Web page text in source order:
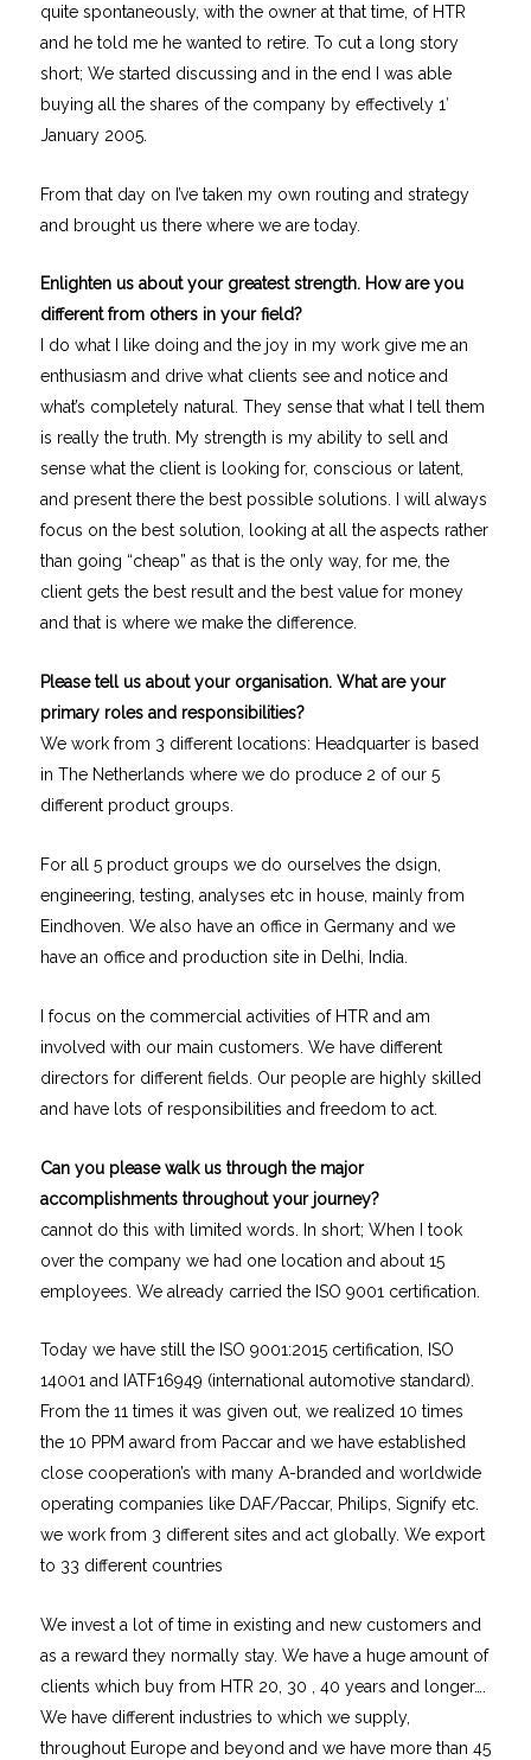
quite spontaneously, with the owner at that time, of HTR
and he told me he wanted to retire. To cut a long story
short; We started discussing and in the end I was able
buying all the shares of the company by effectively 1′
January 2005.
From that day on I’ve taken my own routing and strategy
and brought us there where we are today.
Enlighten us about your greatest strength. How are you
different from others in your field?
I do what I like doing and the joy in my work give me an
enthusiasm and drive what clients see and notice and
what’s completely natural. They sense that what I tell them
is really the truth. My strength is my ability to sell and
sense what the client is looking for, conscious or latent,
and present there the best possible solutions. I will always
focus on the best solution, looking at all the aspects rather
than going “cheap” as that is the only way, for me, the
client gets the best result and the best value for money
and that is where we make the difference.
Please tell us about your organisation. What are your
primary roles and responsibilities?
We work from 3 different locations: Headquarter is based
in The Netherlands where we do produce 2 of our 5
different product groups.
For all 5 product groups we do ourselves the dsign,
engineering, testing, analyses etc in house, mainly from
Eindhoven. We also have an office in Germany and we
have an office and production site in Delhi, India.
I focus on the commercial activities of HTR and am
involved with our main customers. We have different
directors for different fields. Our people are highly skilled
and have lots of responsibilities and freedom to act.
Can you please walk us through the major
accomplishments throughout your journey?
cannot do this with limited words. In short; When I took
over the company we had one location and about 15
employees. We already carried the ISO 9001 certification.
Today we have still the ISO 9001:2015 certification, ISO
14001 and IATF16949 (international automotive standard).
From the 11 times it was given out, we realized 10 times
the 10 PPM award from Paccar and we have established
close cooperation’s with many A-branded and worldwide
operating companies like DAF/Paccar, Philips, Signify etc.
we work from 3 different sites and act globally. We export
to 33 different countries
We invest a lot of time in existing and new customers and
as a reward they normally stay. We have a huge amount of
clients which buy from HTR 20, 30 , 40 years and longer….
We have different industries to which we supply,
throughout Europe and beyond and we have more than 45